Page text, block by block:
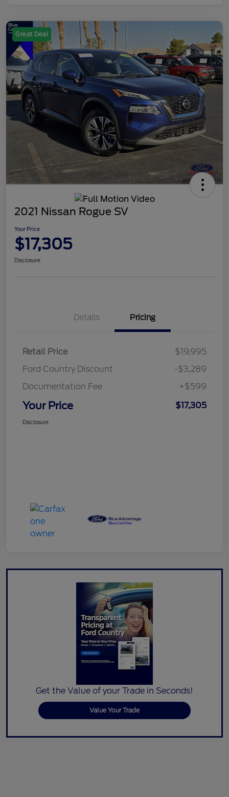
Great Deal
2021 Nissan Rogue SV
Your Price
$17,305
Disclosure
Details Pricing
Retail Price
$19,995
Ford Country Discount
-$3,289
Documentation Fee
+$599
Your Price $17,305
Disclosure
Get the Value of your Trade in Seconds!
Value Your Trade